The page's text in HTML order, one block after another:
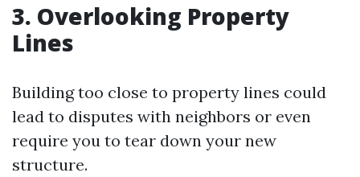
3. Overlooking Property
Lines
Building too close to property lines could
lead to disputes with neighbors or even
require you to tear down your new
structure.